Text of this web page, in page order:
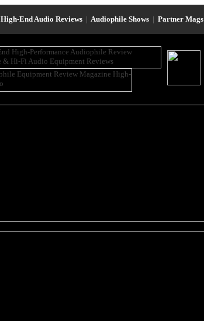
High-End Audio Reviews | Audiophile Shows | Partner Mags